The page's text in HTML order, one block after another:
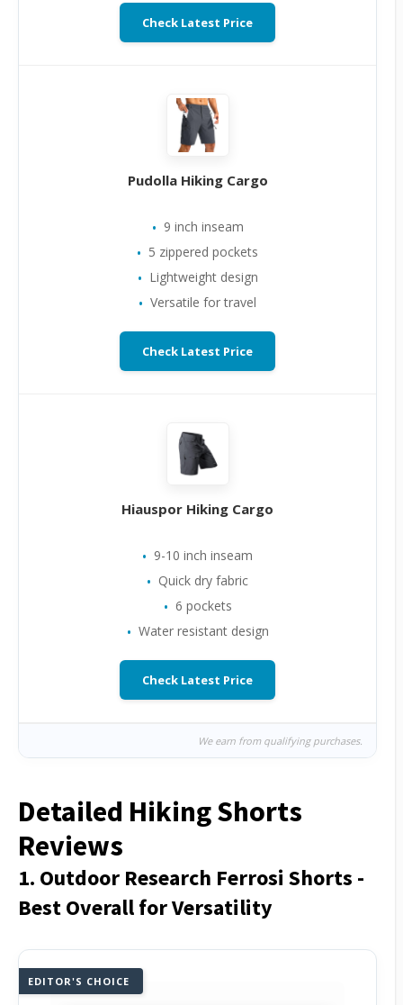
Check Latest Price
Pudolla Hiking Cargo
9 inch inseam
5 zippered pockets
Lightweight design
Versatile for travel
Check Latest Price
Hiauspor Hiking Cargo
9-10 inch inseam
Quick dry fabric
6 pockets
Water resistant design
Check Latest Price
We earn from qualifying purchases.
Detailed Hiking Shorts
Reviews
1. Outdoor Research Ferrosi Shorts -
Best Overall for Versatility
EDITOR'S CHOICE